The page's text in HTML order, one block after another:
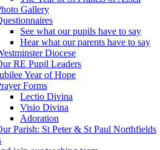
Gallery
See what our pupils have to say
Hear what our parents have to say
Diocese
RE Pupil Leaders
Year of Hope
Forms
Lectio Divina
Visio Divina
Adoration
Parish: St Peter & St Paul Northfields